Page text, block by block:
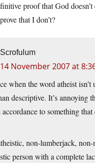
proof that God doesn’t
that I don’t?
Scrofulum
14 November 2007 at
when the word atheist isn’t
descriptive. It’s annoying
to something that
non-lumberjack,
person with a complete